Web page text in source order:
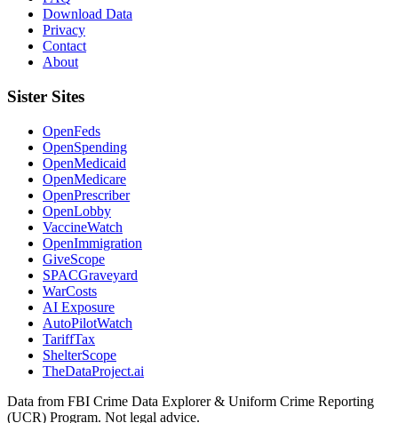
Download Data
Privacy
Contact
About
Sister Sites
OpenFeds
OpenSpending
OpenMedicaid
OpenMedicare
OpenPrescriber
OpenLobby
VaccineWatch
OpenImmigration
GiveScope
SPACGraveyard
WarCosts
AI Exposure
AutoPilotWatch
TariffTax
ShelterScope
TheDataProject.ai
Data from FBI Crime Data Explorer & Uniform Crime Reporting
(UCR) Program. Not legal advice.